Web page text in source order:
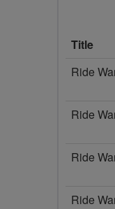
Title
Ride
Ride
Ride
Ride